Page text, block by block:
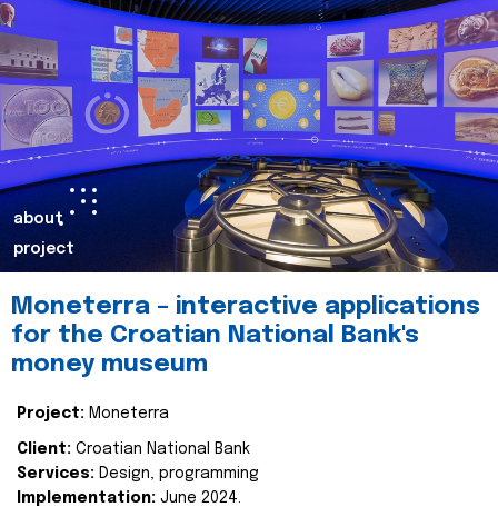
about
project
Moneterra – interactive applications
for the Croatian National Bank's
money museum
Project: Moneterra
Client: Croatian National Bank
Services: Design, programming
Implementation: June 2024.